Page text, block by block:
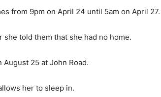
from 9pm on April 24 until 5am on April 27.
told them that she had no home.
25 at John Road.
her to sleep in.